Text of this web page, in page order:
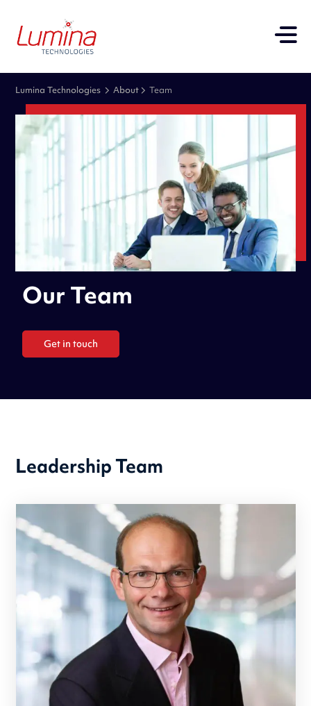
Lumina Technologies About Team
Our Team
Get in touch
Leadership Team